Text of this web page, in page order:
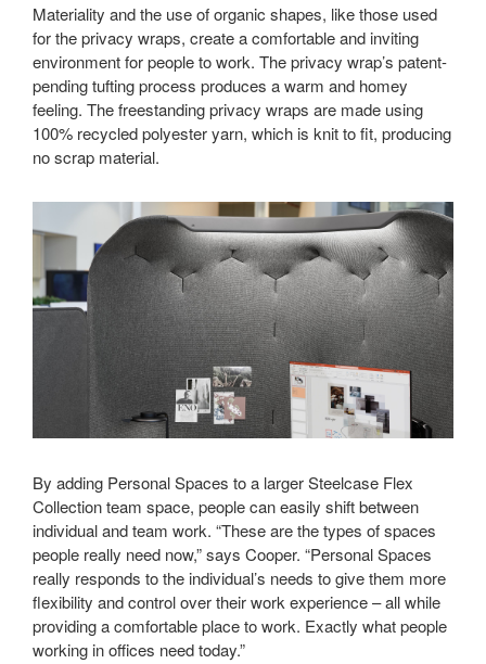
Materiality and the use of organic shapes, like those used
for the privacy wraps, create a comfortable and inviting
environment for people to work. The privacy wrap’s patent-
pending tufting process produces a warm and homey
feeling. The freestanding privacy wraps are made using
100% recycled polyester yarn, which is knit to fit, producing
no scrap material.
By adding Personal Spaces to a larger Steelcase Flex
Collection team space, people can easily shift between
individual and team work. “These are the types of spaces
people really need now,” says Cooper. “Personal Spaces
really responds to the individual’s needs to give them more
flexibility and control over their work experience – all while
providing a comfortable place to work. Exactly what people
working in offices need today.”